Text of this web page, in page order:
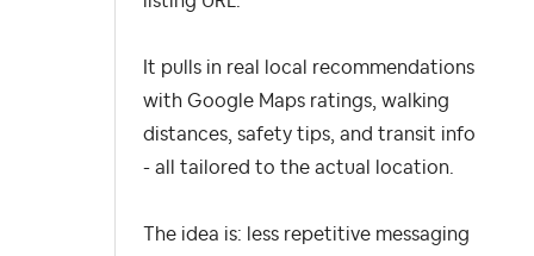
It pulls in real local recommendations
with Google Maps ratings, walking
distances, safety tips, and transit info
- all tailored to the actual location.
The idea is: less repetitive messaging